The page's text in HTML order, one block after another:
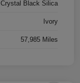
Crystal Black Silica
Ivory
57,985 Miles